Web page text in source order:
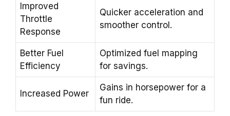
Improved
Throttle
Response
Quicker acceleration and
smoother control.
Better Fuel
Efficiency
Optimized fuel mapping
for savings.
Increased Power
Gains in horsepower for a
fun ride.